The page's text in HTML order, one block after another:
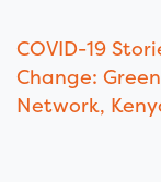
COVID-19
Change:
Network,